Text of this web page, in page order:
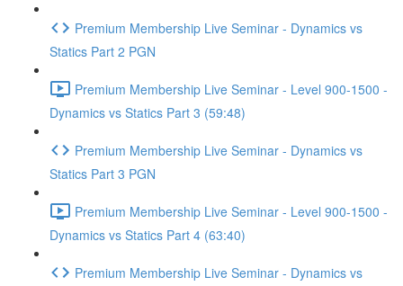
Premium Membership Live Seminar - Dynamics vs
Statics Part 2 PGN
Premium Membership Live Seminar - Level 900-1500 -
Dynamics vs Statics Part 3 (59:48)
Premium Membership Live Seminar - Dynamics vs
Statics Part 3 PGN
Premium Membership Live Seminar - Level 900-1500 -
Dynamics vs Statics Part 4 (63:40)
Premium Membership Live Seminar - Dynamics vs